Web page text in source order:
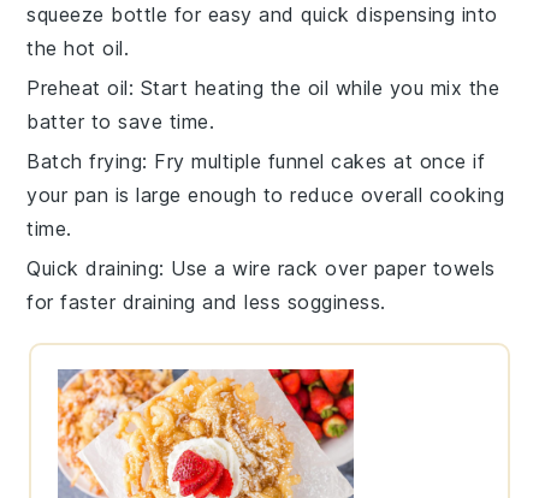
squeeze bottle for easy and quick dispensing into
the hot oil.
Preheat oil: Start heating the oil while you mix the
batter to save time.
Batch frying: Fry multiple funnel cakes at once if
your pan is large enough to reduce overall cooking
time.
Quick draining: Use a wire rack over paper towels
for faster draining and less sogginess.